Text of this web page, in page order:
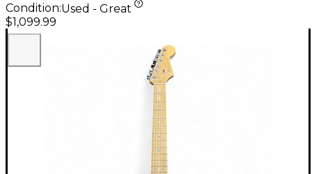
Condition:Used - Great
$1,099.99